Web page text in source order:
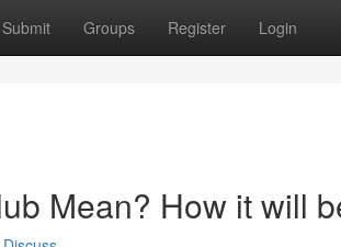
Submit Groups Register Login
Mean? How it will